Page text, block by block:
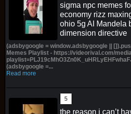
sigma npc memes
economy rizz
ohio 5g AI Mandela
dimension directive
(adsbygoogle = window.adsbygoogle ||
Memes Playlist - https://videorival.com/
(adsbygoogle =...
Read more
the reason i can’t